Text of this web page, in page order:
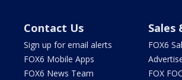
Contact Us
Sign up for email alerts
FOX6 Mobile Apps
FOX6 News Team
Sales
FOX6
FOX